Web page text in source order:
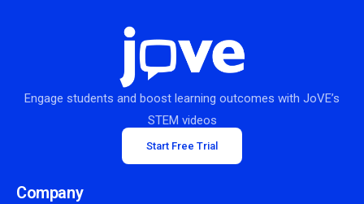
Engage students and boost learning outcomes with JoVE’s
STEM videos
Start Free Trial
Company